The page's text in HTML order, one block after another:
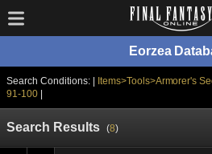
Eorzea
Search Conditions: | Items>Tools>Armorer's
91-100|
Search Results (8)